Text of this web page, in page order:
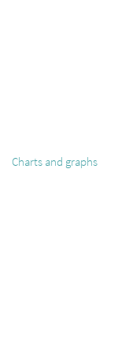
Charts and graphs